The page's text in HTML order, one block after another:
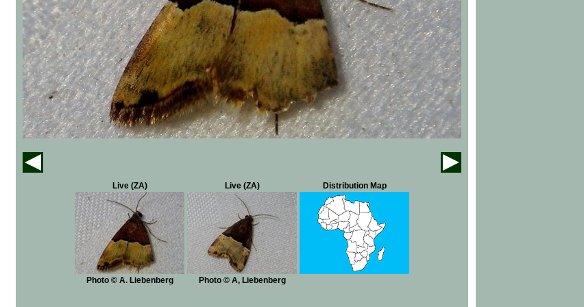
Live (ZA) Live (ZA) Distribution Map
Photo © A. Liebenberg Photo © A, Liebenberg